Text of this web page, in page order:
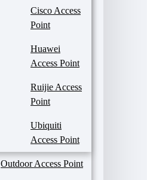
Cisco Access
Point
Huawei
Access Point
Ruijie Access
Point
Ubiquiti
Access Point
Outdoor Access Point